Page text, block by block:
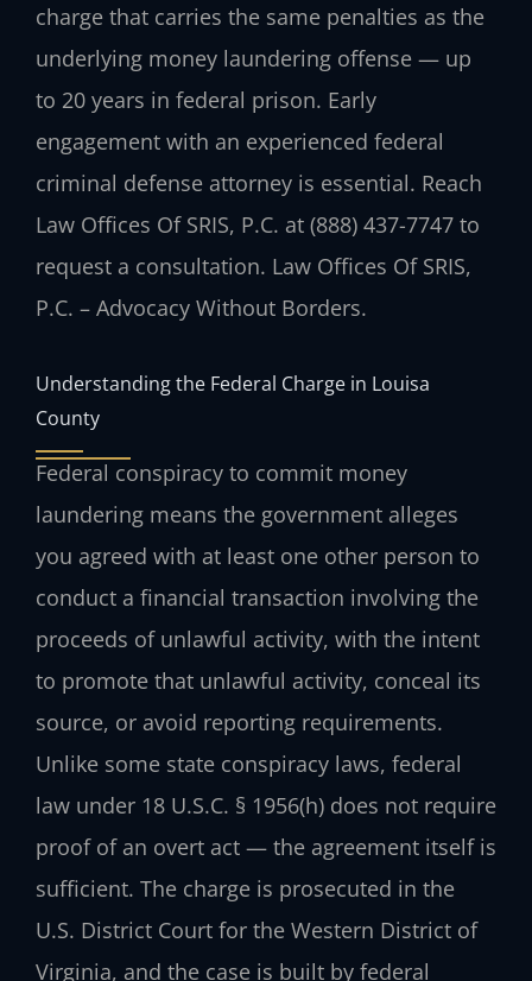
charge that carries the same penalties as the
underlying money laundering offense — up
to 20 years in federal prison. Early
engagement with an experienced federal
criminal defense attorney is essential. Reach
Law Offices Of SRIS, P.C. at (888) 437-7747 to
request a consultation. Law Offices Of SRIS,
P.C. – Advocacy Without Borders.
Understanding the Federal Charge in Louisa
County
Federal conspiracy to commit money
laundering means the government alleges
you agreed with at least one other person to
conduct a financial transaction involving the
proceeds of unlawful activity, with the intent
to promote that unlawful activity, conceal its
source, or avoid reporting requirements.
Unlike some state conspiracy laws, federal
law under 18 U.S.C. § 1956(h) does not require
proof of an overt act — the agreement itself is
sufficient. The charge is prosecuted in the
U.S. District Court for the Western District of
Virginia, and the case is built by federal